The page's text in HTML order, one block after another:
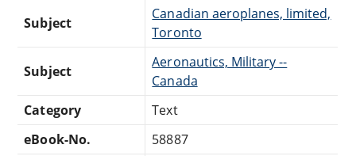
Subject
Canadian aeroplanes, limited,
Toronto
Subject
Aeronautics, Military --
Canada
Category
Text
eBook-No.
58887